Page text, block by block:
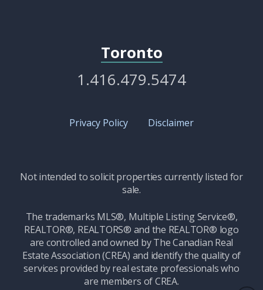
Toronto
1.416.479.5474
Privacy Policy Disclaimer
Not intended to solicit properties currently listed for
sale.
The trademarks MLS®, Multiple Listing Service®,
REALTOR®, REALTORS® and the REALTOR® logo
are controlled and owned by The Canadian Real
Estate Association (CREA) and identify the quality of
services provided by real estate professionals who
are members of CREA.